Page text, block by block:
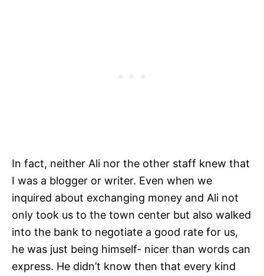
In fact, neither Ali nor the other staff knew that
I was a blogger or writer. Even when we
inquired about exchanging money and Ali not
only took us to the town center but also walked
into the bank to negotiate a good rate for us,
he was just being himself- nicer than words can
express. He didn’t know then that every kind